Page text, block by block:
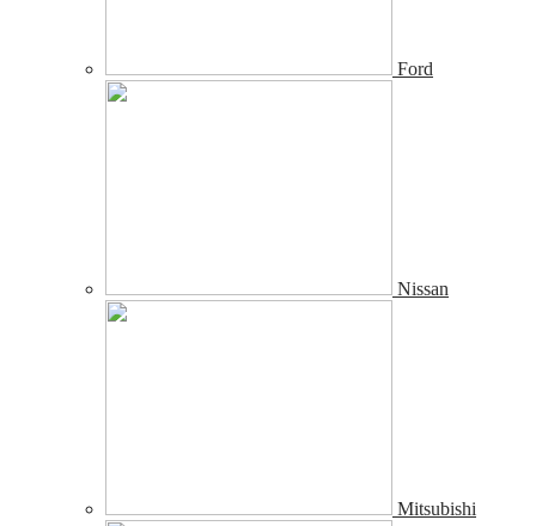
Ford
Nissan
Mitsubishi